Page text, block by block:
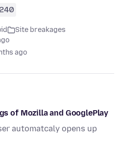
Site breakages
ago
of Mozilla and GooglePlay
automatcaly opens up